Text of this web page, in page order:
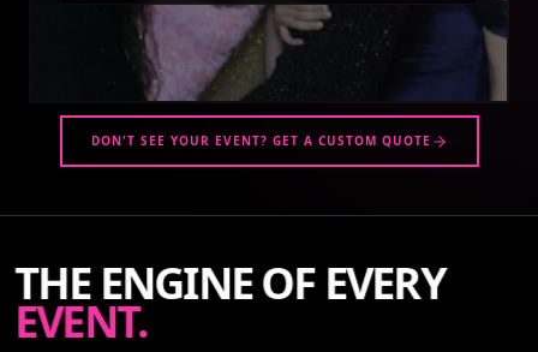
DON'T SEE YOUR EVENT? GET A CUSTOM QUOTE
THE ENGINE OF EVERY
EVENT.